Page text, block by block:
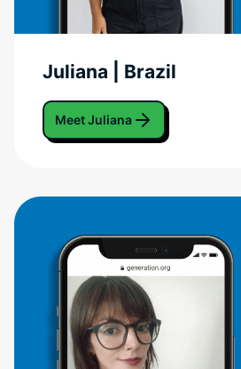
Juliana | Brazil
Meet Juliana